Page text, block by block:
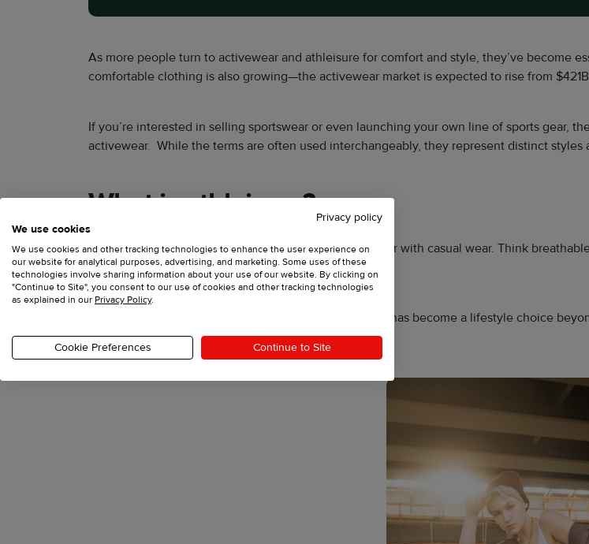
As more people turn to activewear and athleisure for comfort and style, they’ve become
comfortable clothing is also growing—the activewear market is expected to rise from
If you’re interested in selling sportswear or even launching your own line of sports gear,
activewear. While the terms are often used interchangeably, they represent distinct styles
What is athleisure?
Athleisure is a style that seamlessly blends athletic wear with casual wear. Think
out and about.
The athleisure trend, emphasizing style and versatility, has become a lifestyle choice
towards more relaxed, laid-back fashion choices.
Privacy policy
We use cookies
We use cookies and other tracking technologies to enhance the user experience on
our website for analytical purposes, advertising, and marketing. Some uses of these
technologies involve sharing information about your use of our website. By clicking on
"Continue to Site", you consent to our use of cookies and other tracking technologies
as explained in our Privacy Policy.
Cookie Preferences Continue to Site